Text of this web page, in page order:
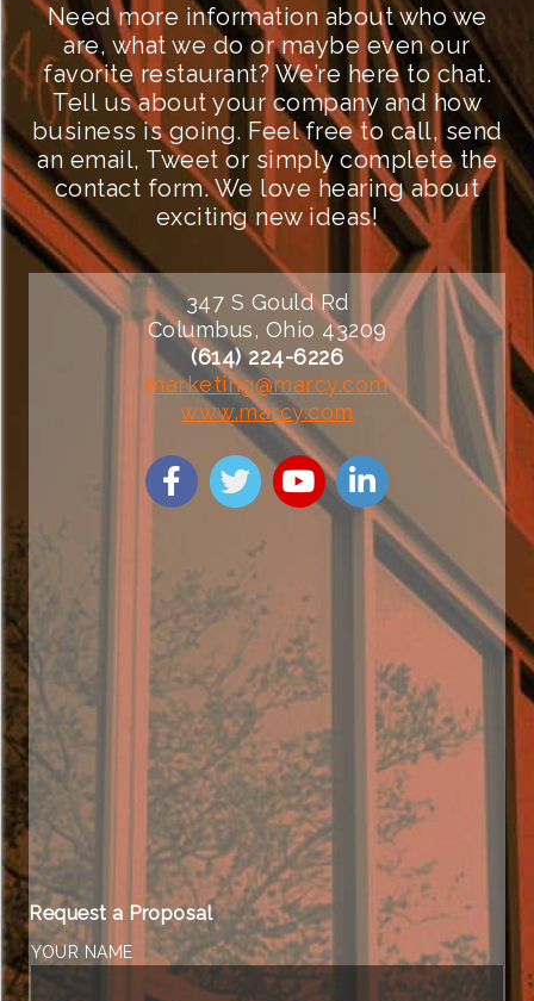
Need more information about who we
are, what we do or maybe even our
favorite restaurant? We’re here to chat.
Tell us about your company and how
business is going. Feel free to call, send
an email, Tweet or simply complete the
contact form. We love hearing about
exciting new ideas!
347 S Gould Rd
Columbus, Ohio 43209
(614) 224-6226
marketing@marcy.com
www.marcy.com
Request a Proposal
YOUR NAME